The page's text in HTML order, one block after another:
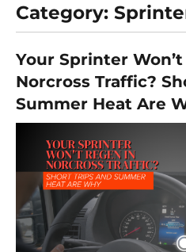
Category:
Your Sprinter
Norcross Traffic?
Summer Heat Are